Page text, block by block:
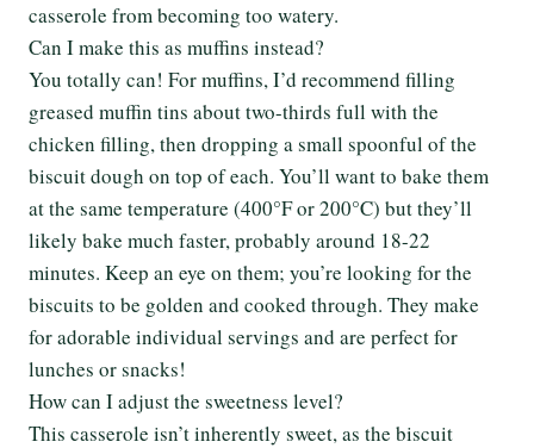
casserole from becoming too watery.
Can I make this as muffins instead?
You totally can! For muffins, I’d recommend filling
greased muffin tins about two-thirds full with the
chicken filling, then dropping a small spoonful of the
biscuit dough on top of each. You’ll want to bake them
at the same temperature (400°F or 200°C) but they’ll
likely bake much faster, probably around 18-22
minutes. Keep an eye on them; you’re looking for the
biscuits to be golden and cooked through. They make
for adorable individual servings and are perfect for
lunches or snacks!
How can I adjust the sweetness level?
This casserole isn’t inherently sweet, as the biscuit